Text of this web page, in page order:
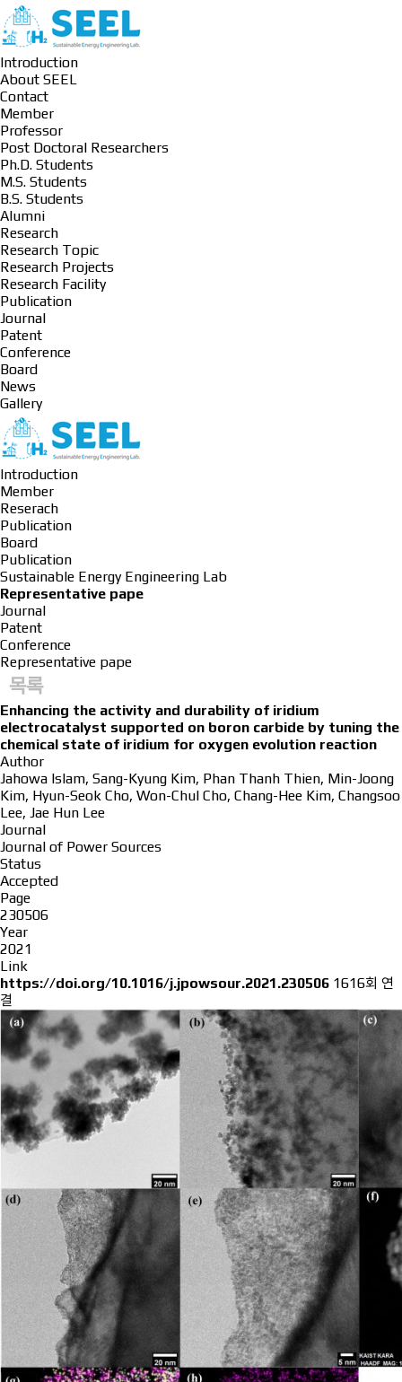
Introduction
About SEEL
Contact
Member
Professor
Post Doctoral Researchers
Ph.D. Students
M.S. Students
B.S. Students
Alumni
Research
Research Topic
Research Projects
Research Facility
Publication
Journal
Patent
Conference
Board
News
Gallery
Introduction
Member
Reserach
Publication
Board
Publication
Sustainable Energy Engineering Lab
Representative pape
Journal
Patent
Conference
Representative pape
목록
Enhancing the activity and durability of iridium
electrocatalyst supported on boron carbide by tuning the
chemical state of iridium for oxygen evolution reaction
Author
Jahowa Islam, Sang-Kyung Kim, Phan Thanh Thien, Min-Joong
Kim, Hyun-Seok Cho, Won-Chul Cho, Chang-Hee Kim, Changsoo
Lee, Jae Hun Lee
Journal
Journal of Power Sources
Status
Accepted
Page
230506
Year
2021
Link
https://doi.org/10.1016/j.jpowsour.2021.230506 1616회 연
결